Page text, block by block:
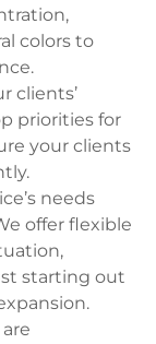
colors to
clients’
priorities for
your clients
needs
offer flexible
starting out